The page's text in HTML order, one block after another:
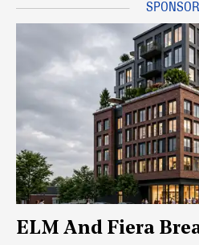
ELM And Fiera